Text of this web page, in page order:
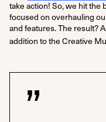
take action! So, we hit the
focused on overhauling
and features. The result?
addition to the Creative